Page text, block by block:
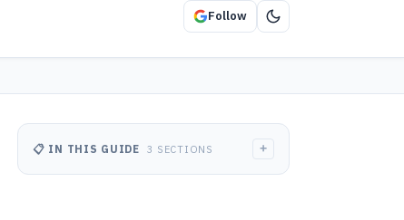
Follow
📋 IN THIS GUIDE 3 SECTIONS +